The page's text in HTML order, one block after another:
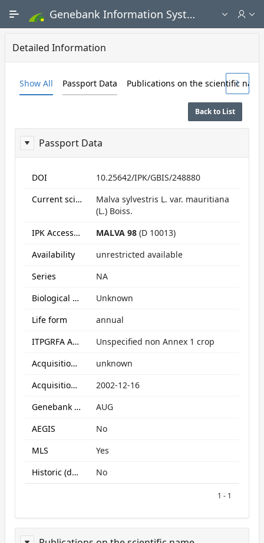
Genebank Information System - Public search and ordering portal
Detailed Information
Show All Passport Data Publications on the scientific name
Back to List
Passport Data
ReportPassport
DOI
10.25642/IPK/GBIS/248880
Current scientific name
Malva sylvestris L. var. mauritiana
(L.) Boiss.
IPK Accession numbers
MALVA 98 (D 10013)
Availability
unrestricted available
Series
NA
Biological Status
Unknown
Life form
annual
ITPGRFA Annex1 crop
Unspecified non Annex 1 crop
Acquisition form
unknown
Acquisition date
2002-12-16
Genebank subcollection
AUG
AEGIS
No
MLS
Yes
Historic (data only)
No
1 - 1